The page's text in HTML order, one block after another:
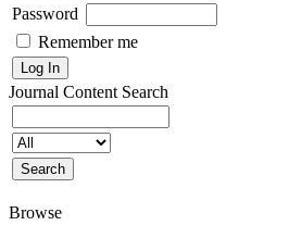
Password
Remember me
Journal Content Search
Browse